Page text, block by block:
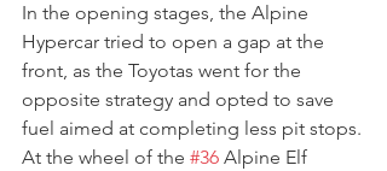
In the opening stages, the Alpine
Hypercar tried to open a gap at the
front, as the Toyotas went for the
opposite strategy and opted to save
fuel aimed at completing less pit stops.
At the wheel of the #36 Alpine Elf